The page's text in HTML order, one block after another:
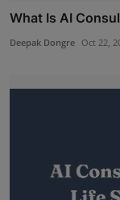
What Is AI
Deepak Dongre Oct 22,